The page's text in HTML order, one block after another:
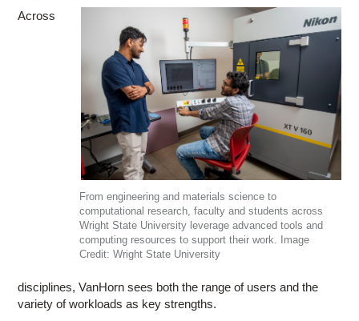
From engineering and materials science to
computational research, faculty and students across
Wright State University leverage advanced tools and
computing resources to support their work. Image
Credit: Wright State University
Across
disciplines, VanHorn sees both the range of users and the
variety of workloads as key strengths.